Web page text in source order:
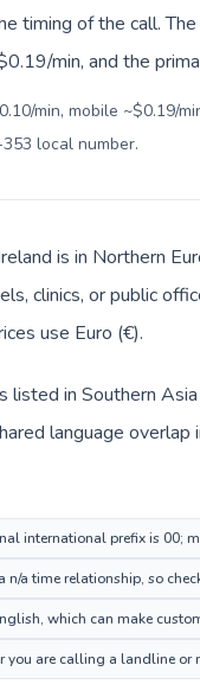
timing of the call.
min, and the
min, mobile ~$0.19/
local number.
is in Northern
clinics, or public
use Euro (€).
listed in Southern
language overlap
international prefix is 00;
n/a time relationship, so
which can make
you are calling a landline